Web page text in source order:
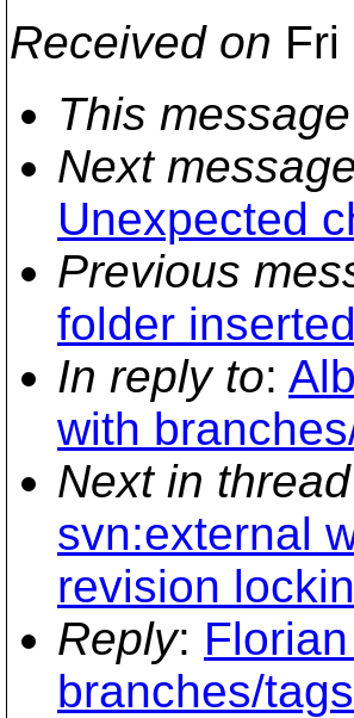
Received on Fri
This message
Next
Unexpected
Previous
folder
In reply to:
with
Next in thread
svn:external
revision
Reply:
branches/